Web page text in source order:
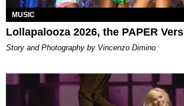
MUSIC
Lollapalooza 2026, the PAPER
Story and Photography by Vincenzo Dimino